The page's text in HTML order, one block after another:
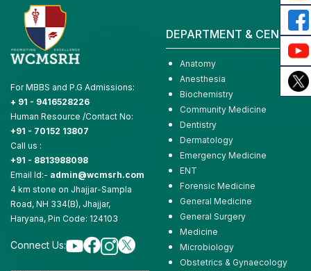
For MBBS and P.G Admissions:
+ 91 - 9416528226
Human Resource /Contact No:
+91 - 70152 13807
Call us :
+91 - 8813988098
Email Id:- admin@wcmsrh.com
4 km stone on Jhajjar-Sampla
Road, NH 334(B), Jhajjar,
Haryana, Pin Code: 124103
Connect Us:
DEPARTMENT & CENTER
Anatomy
Anesthesia
Biochemistry
Community Medicine
Dentistry
Dermatology
Emergency Medicine
ENT
Forensic Medicine
General Medicine
General Surgery
Medicine
Microbiology
Obstetrics & Gynaecology